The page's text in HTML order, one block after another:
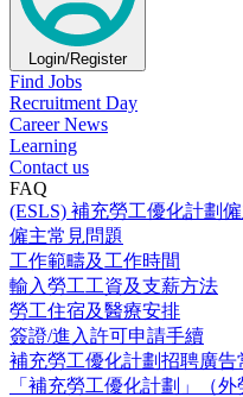
Login/Register
Find Jobs
Recruitment Day
Career News
Learning
Contact us
FAQ
(ESLS) 補充勞工優化計劃
僱主常見問題
工作範疇及工作時間
輸入勞工工資及支薪方法
勞工住宿及醫療安排
簽證/進入許可申請手續
補充勞工優化計劃招聘廣告
「補充勞工優化計劃」（